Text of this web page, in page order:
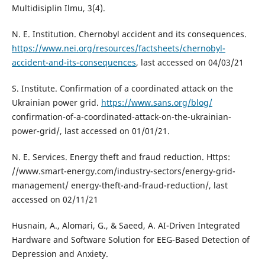
Multidisiplin Ilmu, 3(4).
N. E. Institution. Chernobyl accident and its consequences.
https://www.nei.org/resources/factsheets/chernobyl-
accident-and-its-consequences, last accessed on 04/03/21
S. Institute. Confirmation of a coordinated attack on the
Ukrainian power grid. https://www.sans.org/blog/
confirmation-of-a-coordinated-attack-on-the-ukrainian-
power-grid/, last accessed on 01/01/21.
N. E. Services. Energy theft and fraud reduction. Https:
//www.smart-energy.com/industry-sectors/energy-grid-
management/ energy-theft-and-fraud-reduction/, last
accessed on 02/11/21
Husnain, A., Alomari, G., & Saeed, A. AI-Driven Integrated
Hardware and Software Solution for EEG-Based Detection of
Depression and Anxiety.